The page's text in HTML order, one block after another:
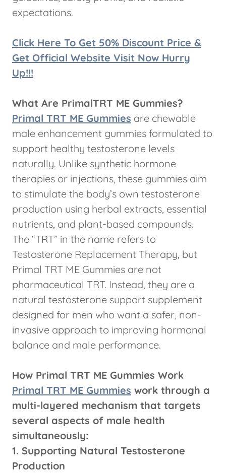
expectations.
Click Here To Get 50% Discount Price &
Get Official Website Visit Now Hurry
Up!!!
What Are PrimalTRT ME Gummies?
Primal TRT ME Gummies are chewable
male enhancement gummies formulated to
support healthy testosterone levels
naturally. Unlike synthetic hormone
therapies or injections, these gummies aim
to stimulate the body’s own testosterone
production using herbal extracts, essential
nutrients, and plant-based compounds.
The “TRT” in the name refers to
Testosterone Replacement Therapy, but
Primal TRT ME Gummies are not
pharmaceutical TRT. Instead, they are a
natural testosterone support supplement
designed for men who want a safer, non-
invasive approach to improving hormonal
balance and male performance.
How Primal TRT ME Gummies Work
Primal TRT ME Gummies work through a
multi-layered mechanism that targets
several aspects of male health
simultaneously:
1. Supporting Natural Testosterone
Production